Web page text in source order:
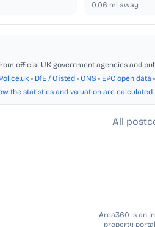
0.06 mi away
official UK government agencies and
Police.uk • DfE / Ofsted • ONS • EPC open data •
the statistics and valuation are calculated.
All
Area360 is an
property